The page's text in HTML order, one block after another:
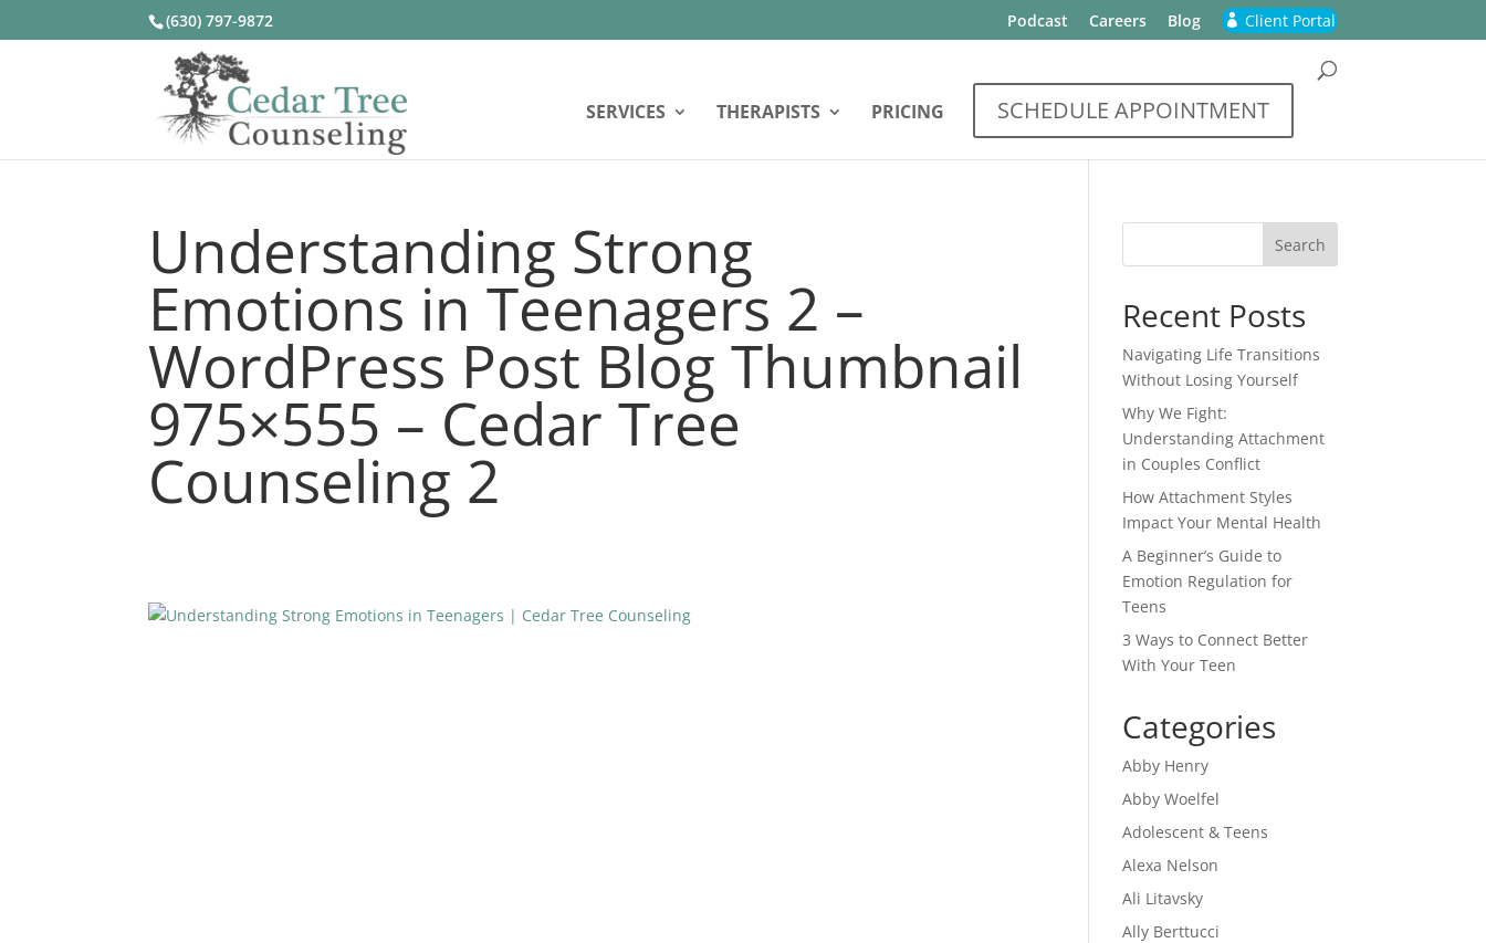
(630) 797-9872 Podcast Careers Blog Client Portal
SERVICES THERAPISTS PRICING SCHEDULE APPOINTMENT
Understanding Strong
Emotions in Teenagers 2 –
WordPress Post Blog Thumbnail
975×555 – Cedar Tree
Counseling 2
Recent Posts
Navigating Life Transitions
Without Losing Yourself
Why We Fight:
Understanding Attachment
in Couples Conflict
How Attachment Styles
Impact Your Mental Health
A Beginner’s Guide to
Emotion Regulation for
Teens
3 Ways to Connect Better
With Your Teen
Categories
Abby Henry
Abby Woelfel
Adolescent & Teens
Alexa Nelson
Ali Litavsky
Ally Berttucci